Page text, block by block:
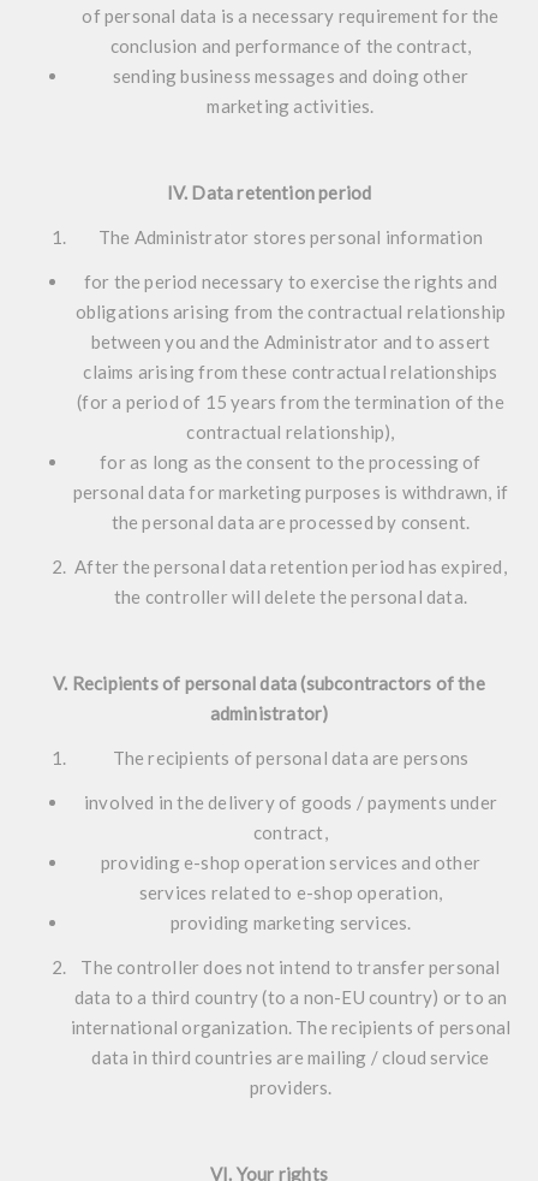
of personal data is a necessary requirement for the
conclusion and performance of the contract,
sending business messages and doing other
marketing activities.
IV. Data retention period
The Administrator stores personal information
for the period necessary to exercise the rights and
obligations arising from the contractual relationship
between you and the Administrator and to assert
claims arising from these contractual relationships
(for a period of 15 years from the termination of the
contractual relationship),
for as long as the consent to the processing of
personal data for marketing purposes is withdrawn, if
the personal data are processed by consent.
After the personal data retention period has expired,
the controller will delete the personal data.
V. Recipients of personal data (subcontractors of the
administrator)
The recipients of personal data are persons
involved in the delivery of goods / payments under
contract,
providing e-shop operation services and other
services related to e-shop operation,
providing marketing services.
The controller does not intend to transfer personal
data to a third country (to a non-EU country) or to an
international organization. The recipients of personal
data in third countries are mailing / cloud service
providers.
VI. Your rights